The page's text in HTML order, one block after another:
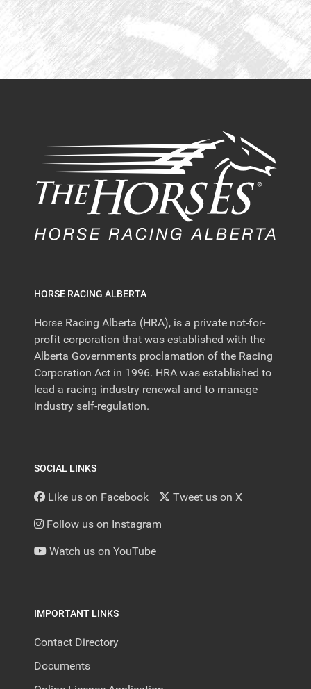
HORSE RACING ALBERTA
Horse Racing Alberta (HRA), is a private not-for-
profit corporation that was established with the
Alberta Governments proclamation of the Racing
Corporation Act in 1996. HRA was established to
lead a racing industry renewal and to manage
industry self-regulation.
SOCIAL LINKS
Like us on Facebook Tweet us on X
Follow us on Instagram
Watch us on YouTube
IMPORTANT LINKS
Contact Directory
Documents